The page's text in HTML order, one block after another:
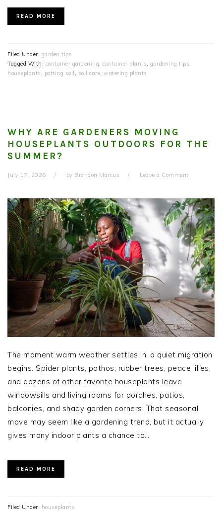
READ MORE
Filed Under: garden tips
Tagged With: container gardening, container plants, gardening tips,
houseplants , potting soil , soil care, watering plants
WHY ARE GARDENERS MOVING
HOUSEPLANTS OUTDOORS FOR THE
SUMMER?
July 17, 2026 by Brandon Marcus Leave a Comment
The moment warm weather settles in, a quiet migration
begins. Spider plants, pothos, rubber trees, peace lilies,
and dozens of other favorite houseplants leave
windowsills and living rooms for porches, patios,
balconies, and shady garden corners. That seasonal
move may seem like a gardening trend, but it actually
gives many indoor plants a chance to…
READ MORE
Filed Under: houseplants